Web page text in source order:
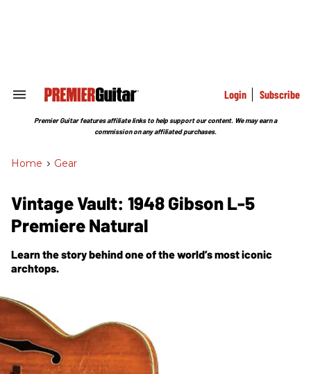
Search
Section
Login Subscribe
Premier Guitar features affiliate links to help support our content. We may earn a
commission on any affiliated purchases.
Home > Gear
Vintage Vault: 1948 Gibson L-5
Premiere Natural
Learn the story behind one of the world’s most iconic
archtops.